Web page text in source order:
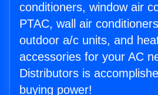
conditioners, window air
PTAC, wall air
outdoor a/c units, and
accessories for your AC
Distributors is
buying power!